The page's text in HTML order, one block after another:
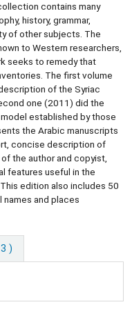
contains many
history, grammar,
of other subjects. The
to Western researchers,
seeks to remedy that
The first volume
of the Syriac
one (2011) did the
established by those
the Arabic manuscripts
concise description of
the author and copyist,
features useful in the
edition also includes 50
and places
)